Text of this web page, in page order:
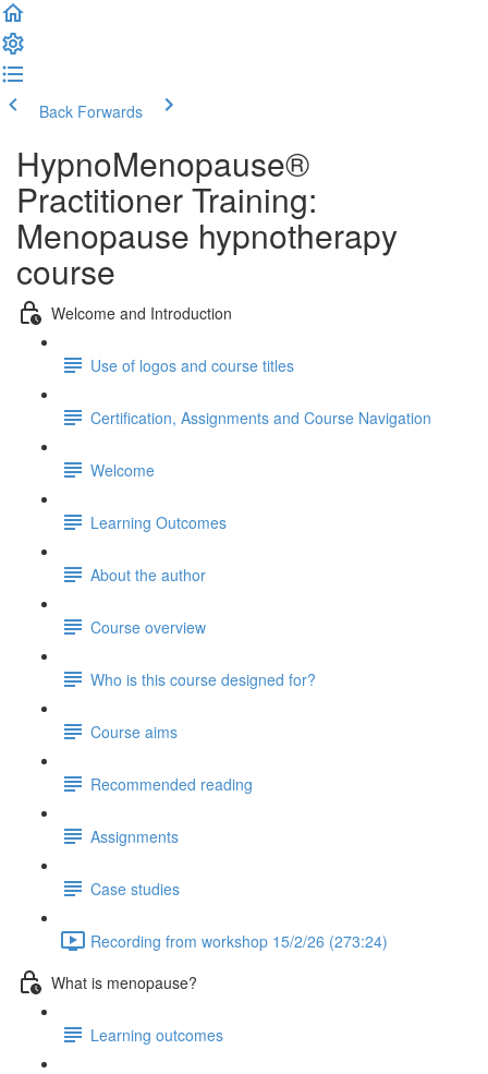
Back Forwards
HypnoMenopause®
Practitioner Training:
Menopause hypnotherapy
course
Welcome and Introduction
Use of logos and course titles
Certification, Assignments and Course Navigation
Welcome
Learning Outcomes
About the author
Course overview
Who is this course designed for?
Course aims
Recommended reading
Assignments
Case studies
Recording from workshop 15/2/26 (273:24)
What is menopause?
Learning outcomes